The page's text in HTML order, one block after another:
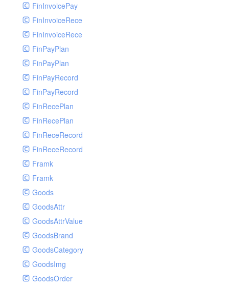
FinInvoicePay
FinInvoiceRece
FinInvoiceRece
FinPayPlan
FinPayPlan
FinPayRecord
FinPayRecord
FinRecePlan
FinRecePlan
FinReceRecord
FinReceRecord
Framk
Framk
Goods
GoodsAttr
GoodsAttrValue
GoodsBrand
GoodsCategory
GoodsImg
GoodsOrder